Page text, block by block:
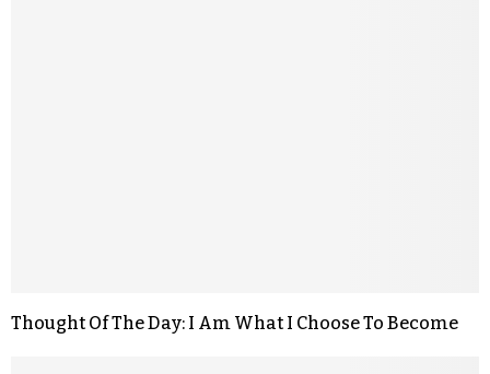
Thought Of The Day: I Am What I Choose To Become